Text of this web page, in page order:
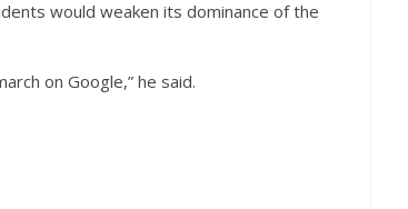
would weaken its dominance of the
on Google,” he said.